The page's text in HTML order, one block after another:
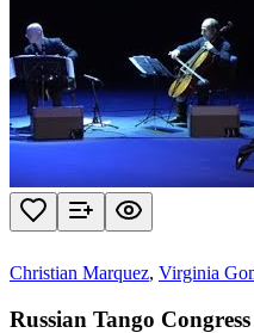
Christian Marquez, Virginia
Russian Tango